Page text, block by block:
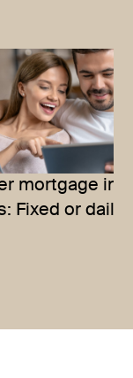
mortgage
Fixed or daily?